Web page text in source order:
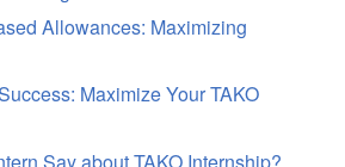
Allowances: Maximizing
Maximize Your TAKO
Say about TAKO Internship?